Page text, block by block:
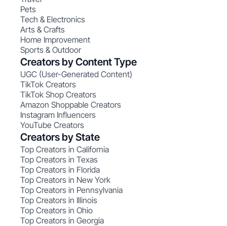
Pets
Tech & Electronics
Arts & Crafts
Home Improvement
Sports & Outdoor
Creators by Content Type
UGC (User-Generated Content)
TikTok Creators
TikTok Shop Creators
Amazon Shoppable Creators
Instagram Influencers
YouTube Creators
Creators by State
Top Creators in California
Top Creators in Texas
Top Creators in Florida
Top Creators in New York
Top Creators in Pennsylvania
Top Creators in Illinois
Top Creators in Ohio
Top Creators in Georgia